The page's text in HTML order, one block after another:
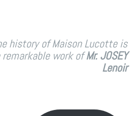
history of Maison Lucotte is
work ofMr. JOSEY
Lenoir